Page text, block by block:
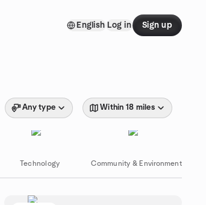
English Log in Sign up
Any type Within 18 miles
Technology Community & Environment